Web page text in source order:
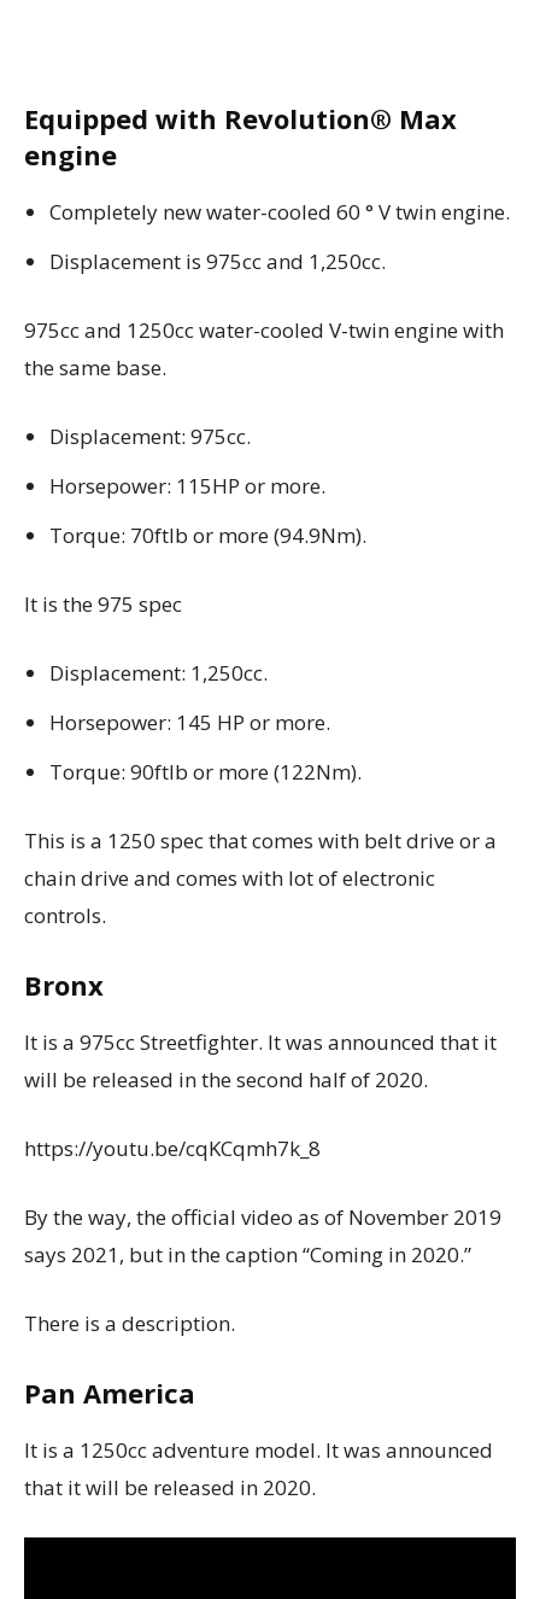
Equipped with Revolution® Max
engine
Completely new water-cooled 60 ° V twin engine.
Displacement is 975cc and 1,250cc.
975cc and 1250cc water-cooled V-twin engine with
the same base.
Displacement: 975cc.
Horsepower: 115HP or more.
Torque: 70ftlb or more (94.9Nm).
It is the 975 spec
Displacement: 1,250cc.
Horsepower: 145 HP or more.
Torque: 90ftlb or more (122Nm).
This is a 1250 spec that comes with belt drive or a
chain drive and comes with lot of electronic
controls.
Bronx
It is a 975cc Streetfighter. It was announced that it
will be released in the second half of 2020.
https://youtu.be/cqKCqmh7k_8
By the way, the official video as of November 2019
says 2021, but in the caption “Coming in 2020.”
There is a description.
Pan America
It is a 1250cc adventure model. It was announced
that it will be released in 2020.